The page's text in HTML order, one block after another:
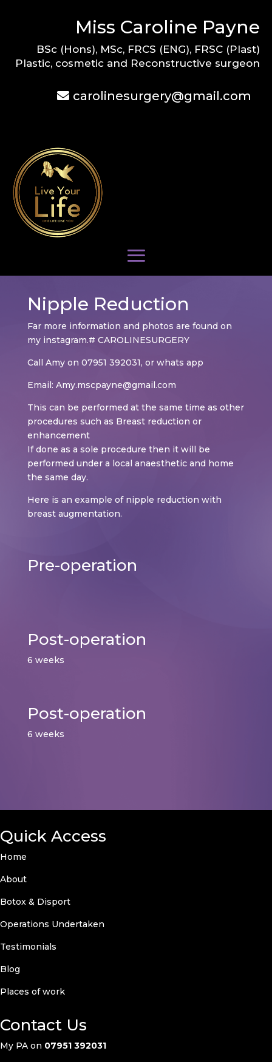
Miss Caroline Payne
BSc (Hons), MSc, FRCS (ENG), FRSC (Plast)
Plastic, cosmetic and Reconstructive surgeon
carolinesurgery@gmail.com
Nipple Reduction
Far more information and photos are found on
my instagram.# CAROLINESURGERY
Call Amy on 07951 392031, or whats app
Email: Amy.mscpayne@gmail.com
This can be performed at the same time as other
procedures such as Breast reduction or
enhancement
If done as a sole procedure then it will be
performed under a local anaesthetic and home
the same day.
Here is an example of nipple reduction with
breast augmentation.
Pre-operation
Post-operation
6 weeks
Post-operation
6 weeks
Quick Access
Home
About
Botox & Disport
Operations Undertaken
Testimonials
Blog
Places of work
Contact Us
My PA on 07951 392031